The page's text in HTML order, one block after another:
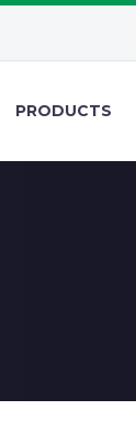
PRODUCTS